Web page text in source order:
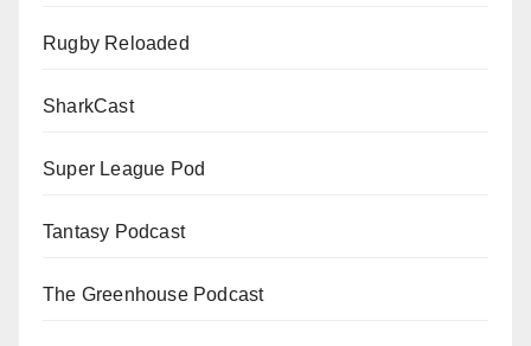
Rugby Reloaded
SharkCast
Super League Pod
Tantasy Podcast
The Greenhouse Podcast